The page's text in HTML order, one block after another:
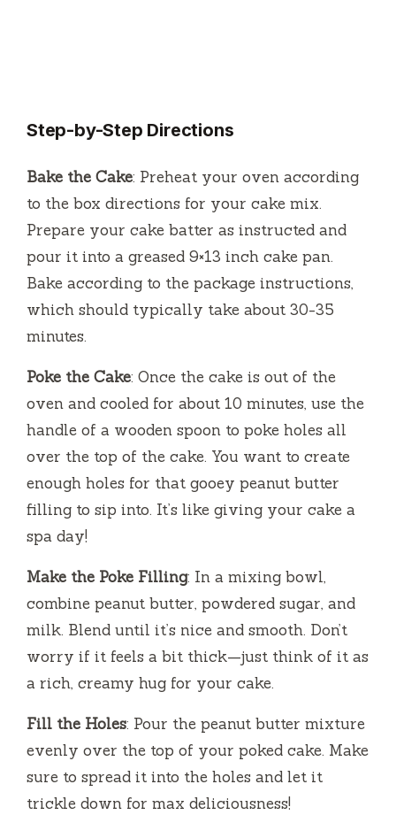
Step-by-Step Directions
Bake the Cake: Preheat your oven according
to the box directions for your cake mix.
Prepare your cake batter as instructed and
pour it into a greased 9×13 inch cake pan.
Bake according to the package instructions,
which should typically take about 30-35
minutes.
Poke the Cake: Once the cake is out of the
oven and cooled for about 10 minutes, use the
handle of a wooden spoon to poke holes all
over the top of the cake. You want to create
enough holes for that gooey peanut butter
filling to sip into. It’s like giving your cake a
spa day!
Make the Poke Filling: In a mixing bowl,
combine peanut butter, powdered sugar, and
milk. Blend until it’s nice and smooth. Don’t
worry if it feels a bit thick—just think of it as
a rich, creamy hug for your cake.
Fill the Holes: Pour the peanut butter mixture
evenly over the top of your poked cake. Make
sure to spread it into the holes and let it
trickle down for max deliciousness!